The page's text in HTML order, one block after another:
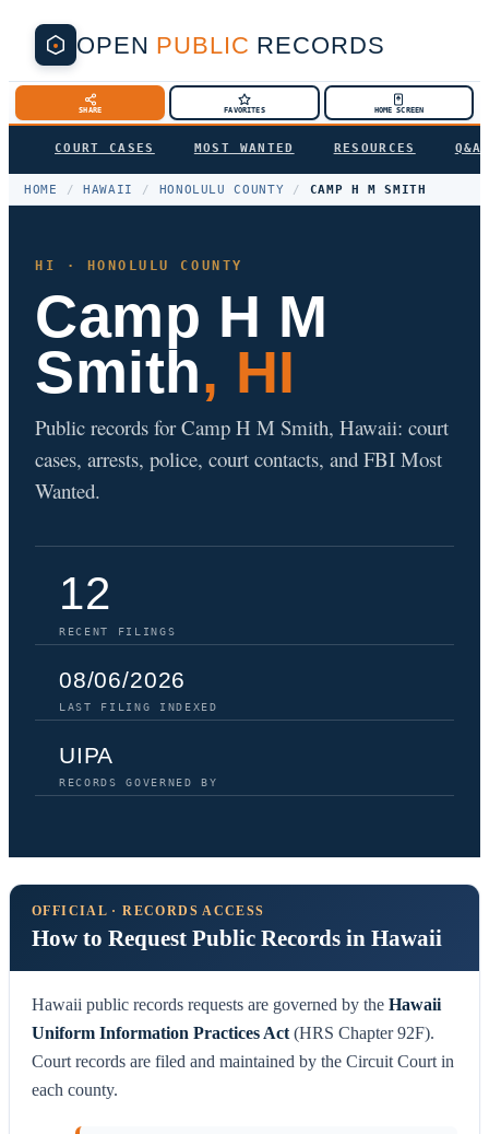
OPEN PUBLIC RECORDS
SHARE FAVORITES HOME SCREEN
COURT CASES MOST WANTED RESOURCES Q&A
HOME / HAWAII / HONOLULU COUNTY / CAMP H M SMITH
HI · HONOLULU COUNTY
Camp H M
Smith, HI
Public records for Camp H M Smith, Hawaii: court
cases, arrests, police, court contacts, and FBI Most
Wanted.
12
RECENT FILINGS
08/06/2026
LAST FILING INDEXED
UIPA
RECORDS GOVERNED BY
OFFICIAL · RECORDS ACCESS
How to Request Public Records in Hawaii
Hawaii public records requests are governed by the Hawaii
Uniform Information Practices Act (HRS Chapter 92F).
Court records are filed and maintained by the Circuit Court in
each county.